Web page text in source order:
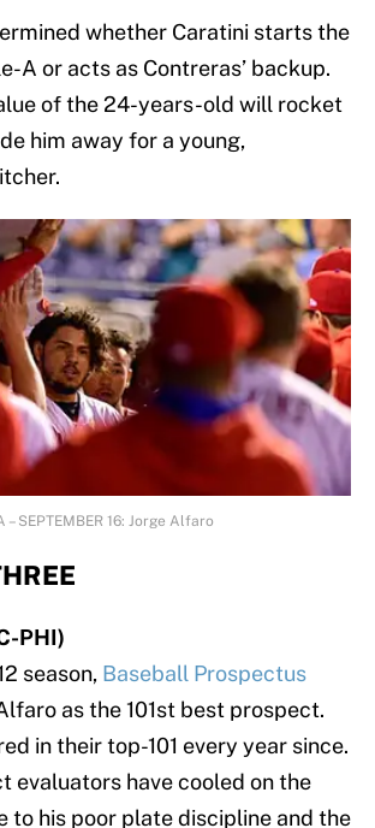
whether Caratini starts the
A or acts as Contreras’ backup.
of the 24-years-old will rocket
him away for a young,
– SEPTEMBER 16: Jorge Alfaro
PHI)
season, Baseball Prospectus
as the 101st best prospect.
in their top-101 every year since.
evaluators have cooled on the
to his poor plate discipline and the